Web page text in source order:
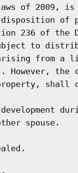
of 2009, is
of
236 of the
to
from a
However,
shall
spouse.